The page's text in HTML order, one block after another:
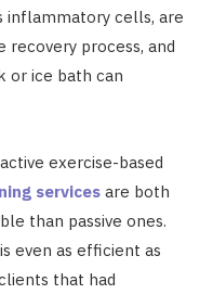
inflammatory cells, are
recovery process, and
or ice bath can
exercise-based
services are both
than passive ones.
even as efficient as
that had